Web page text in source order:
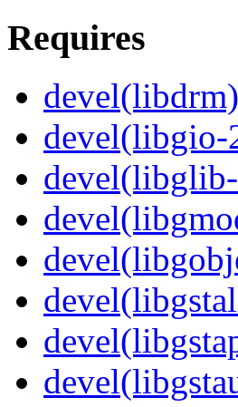
Requires
devel(libdrm)
devel(libgio-